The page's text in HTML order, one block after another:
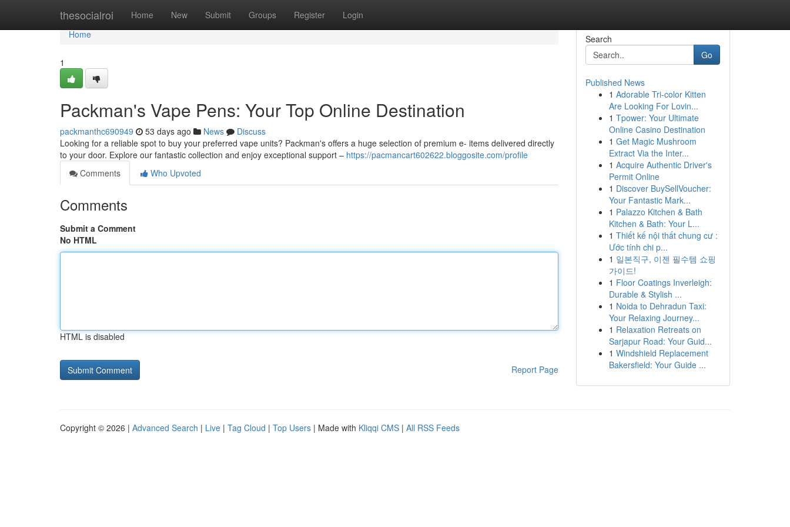
thesocialroi Home New Submit Groups Register Login
Home
Home
1
Packman's Vape Pens: Your Top Online Destination
packmanthc690949 53 days ago News
Discuss
Looking for a reliable spot to buy your preferred vape units? Packman's offers a huge selection of premium e- items delivered directly
to your door. Explore our fantastic collection and enjoy exceptional support – https://pacmancart602622.bloggosite.com/profile
Comments
Who Upvoted
Comments
Submit a Comment
No HTML
HTML is disabled
Report Page
Search
Go
Published News
1 Adorable Tri-color Kitten
Are Looking For Lovin...
1 Tpower: Your Ultimate
Online Casino Destination
1 Get Magic Mushroom
Extract Via the Inter...
1 Acquire Authentic Driver's
Permit Online
1 Discover BuySellVoucher:
Your Fantastic Mark...
1 Palazzo Kitchen & Bath
Kitchen & Bath: Your L...
1 Thiết kế nội thất chung cư :
Ước tính chi p...
1 일본직구, 이젠 필수템 쇼핑
가이드!
1 Floor Coatings Inverleigh:
Durable & Stylish ...
1 Noida to Dehradun Taxi:
Your Relaxing Journey...
1 Relaxation Retreats on
Sarjapur Road: Your Guid...
1 Windshield Replacement
Bakersfield: Your Guide ...
Copyright © 2026 | Advanced Search | Live | Tag Cloud | Top Users | Made with Kliqqi CMS | All RSS Feeds